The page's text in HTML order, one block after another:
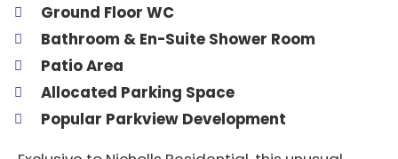
Ground Floor WC
Bathroom & En-Suite Shower Room
Patio Area
Allocated Parking Space
Popular Parkview Development